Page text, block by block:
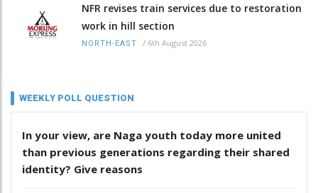
NFR revises train services due to restoration
work in hill section
NORTH-EAST / 6th August 2026
WEEKLY POLL QUESTION
In your view, are Naga youth today more united
than previous generations regarding their shared
identity? Give reasons